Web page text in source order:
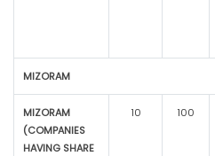
MIZORAM
MIZORAM
(COMPANIES
HAVING SHARE
10 100